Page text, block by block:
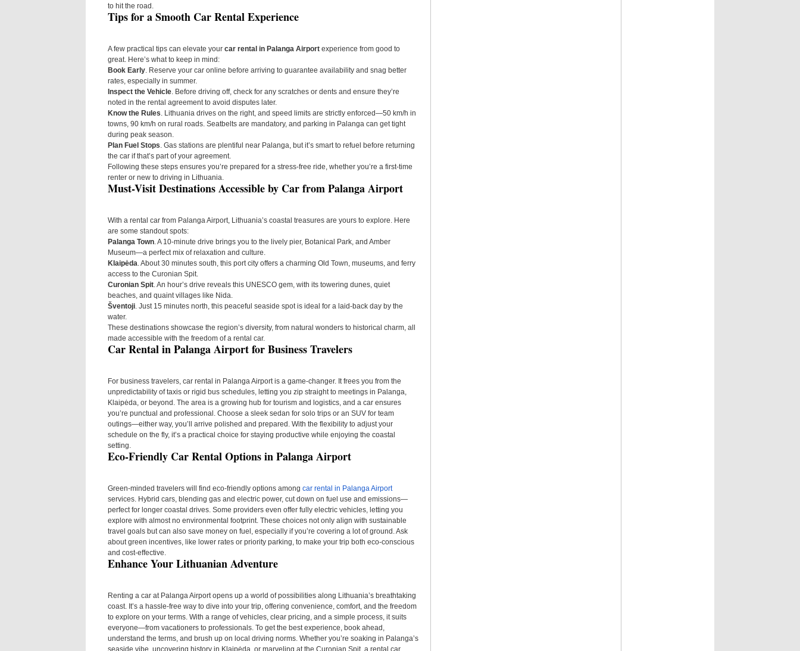
to hit the road.
Tips for a Smooth Car Rental Experience
A few practical tips can elevate your car rental in Palanga Airport experience from good to
great. Here’s what to keep in mind:
Book Early. Reserve your car online before arriving to guarantee availability and snag better
rates, especially in summer.
Inspect the Vehicle. Before driving off, check for any scratches or dents and ensure they’re
noted in the rental agreement to avoid disputes later.
Know the Rules. Lithuania drives on the right, and speed limits are strictly enforced—50 km/h in
towns, 90 km/h on rural roads. Seatbelts are mandatory, and parking in Palanga can get tight
during peak season.
Plan Fuel Stops. Gas stations are plentiful near Palanga, but it’s smart to refuel before returning
the car if that’s part of your agreement.
Following these steps ensures you’re prepared for a stress-free ride, whether you’re a first-time
renter or new to driving in Lithuania.
Must-Visit Destinations Accessible by Car from Palanga Airport
With a rental car from Palanga Airport, Lithuania’s coastal treasures are yours to explore. Here
are some standout spots:
Palanga Town. A 10-minute drive brings you to the lively pier, Botanical Park, and Amber
Museum—a perfect mix of relaxation and culture.
Klaipėda. About 30 minutes south, this port city offers a charming Old Town, museums, and ferry
access to the Curonian Spit.
Curonian Spit. An hour’s drive reveals this UNESCO gem, with its towering dunes, quiet
beaches, and quaint villages like Nida.
Šventoji. Just 15 minutes north, this peaceful seaside spot is ideal for a laid-back day by the
water.
These destinations showcase the region’s diversity, from natural wonders to historical charm, all
made accessible with the freedom of a rental car.
Car Rental in Palanga Airport for Business Travelers
For business travelers, car rental in Palanga Airport is a game-changer. It frees you from the
unpredictability of taxis or rigid bus schedules, letting you zip straight to meetings in Palanga,
Klaipėda, or beyond. The area is a growing hub for tourism and logistics, and a car ensures
you’re punctual and professional. Choose a sleek sedan for solo trips or an SUV for team
outings—either way, you’ll arrive polished and prepared. With the flexibility to adjust your
schedule on the fly, it’s a practical choice for staying productive while enjoying the coastal
setting.
Eco-Friendly Car Rental Options in Palanga Airport
Green-minded travelers will find eco-friendly options among car rental in Palanga Airport
services. Hybrid cars, blending gas and electric power, cut down on fuel use and emissions—
perfect for longer coastal drives. Some providers even offer fully electric vehicles, letting you
explore with almost no environmental footprint. These choices not only align with sustainable
travel goals but can also save money on fuel, especially if you’re covering a lot of ground. Ask
about green incentives, like lower rates or priority parking, to make your trip both eco-conscious
and cost-effective.
Enhance Your Lithuanian Adventure
Renting a car at Palanga Airport opens up a world of possibilities along Lithuania’s breathtaking
coast. It’s a hassle-free way to dive into your trip, offering convenience, comfort, and the freedom
to explore on your terms. With a range of vehicles, clear pricing, and a simple process, it suits
everyone—from vacationers to professionals. To get the best experience, book ahead,
understand the terms, and brush up on local driving norms. Whether you’re soaking in Palanga’s
seaside vibe, uncovering history in Klaipėda, or marveling at the Curonian Spit, a rental car